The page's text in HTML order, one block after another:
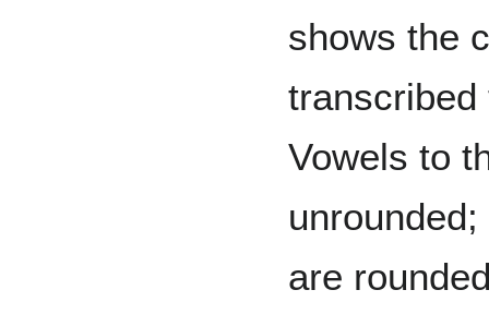
shows the
transcribed
Vowels to
are